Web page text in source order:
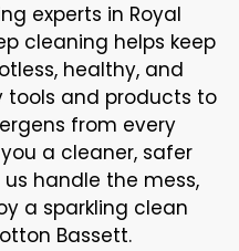
experts in Royal
cleaning helps keep
healthy, and
tools and products to
from every
a cleaner, safer
handle the mess,
a sparkling clean
Bassett.